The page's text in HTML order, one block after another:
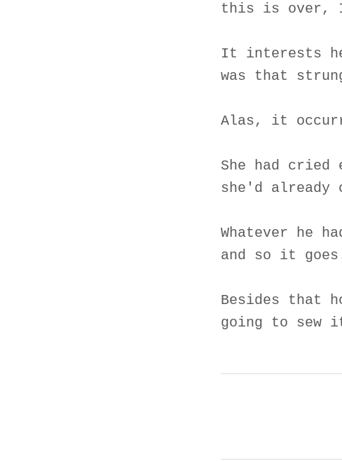
this is over, I
It interests
was that
Alas, it
She had cried
she'd already
Whatever he
and so it
Besides that
going to sew